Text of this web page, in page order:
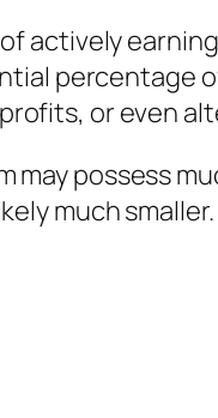
actively
percentage
or even
may possess
much smaller.